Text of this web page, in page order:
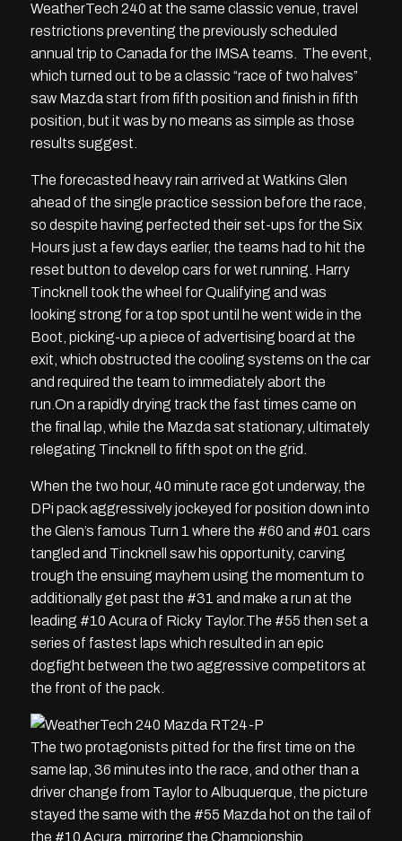
WeatherTech 240 at the same classic venue, travel
restrictions preventing the previously scheduled
annual trip to Canada for the IMSA teams. The event,
which turned out to be a classic “race of two halves”
saw Mazda start from fifth position and finish in fifth
position, but it was by no means as simple as those
results suggest.
The forecasted heavy rain arrived at Watkins Glen
ahead of the single practice session before the race,
so despite having perfected their set-ups for the Six
Hours just a few days earlier, the teams had to hit the
reset button to develop cars for wet running. Harry
Tincknell took the wheel for Qualifying and was
looking strong for a top spot until he went wide in the
Boot, picking-up a piece of advertising board at the
exit, which obstructed the cooling systems on the car
and required the team to immediately abort the
run.On a rapidly drying track the fast times came on
the final lap, while the Mazda sat stationary, ultimately
relegating Tincknell to fifth spot on the grid.
When the two hour, 40 minute race got underway, the
DPi pack aggressively jockeyed for position down into
the Glen’s famous Turn 1 where the #60 and #01 cars
tangled and Tincknell saw his opportunity, carving
trough the ensuing mayhem using the momentum to
additionally get past the #31 and make a run at the
leading #10 Acura of Ricky Taylor.The #55 then set a
series of fastest laps which resulted in an epic
dogfight between the two aggressive competitors at
the front of the pack.
The two protagonists pitted for the first time on the
same lap, 36 minutes into the race, and other than a
driver change from Taylor to Albuquerque, the picture
stayed the same with the #55 Mazda hot on the tail of
the #10 Acura, mirroring the Championship